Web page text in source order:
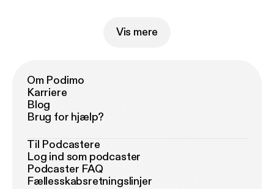
Vis mere
Om Podimo
Karriere
Blog
Brug for hjælp?
Til Podcastere
Log ind som podcaster
Podcaster FAQ
Fællesskabsretningslinjer